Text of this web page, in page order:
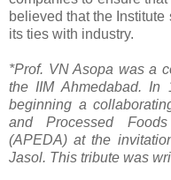
believed that the
its ties with industry.
*Prof. VN Asopa was a
the IIM Ahmedabad.
beginning a
and Processed
(APEDA) at the
Jasol. This tribute was